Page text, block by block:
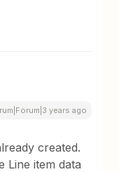
years ago
created.
Line item data